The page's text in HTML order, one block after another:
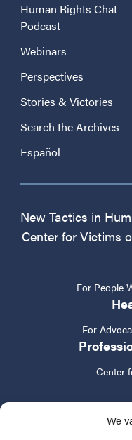
We
Human Rights Chat
Podcast
Webinars
Perspectives
Stories & Victories
Search the Archives
Español
New Tactics in
Center for Victims
For People
For
Center